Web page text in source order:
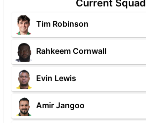
Current Squad
Tim Robinson
Rahkeem Cornwall
Evin Lewis
Amir Jangoo